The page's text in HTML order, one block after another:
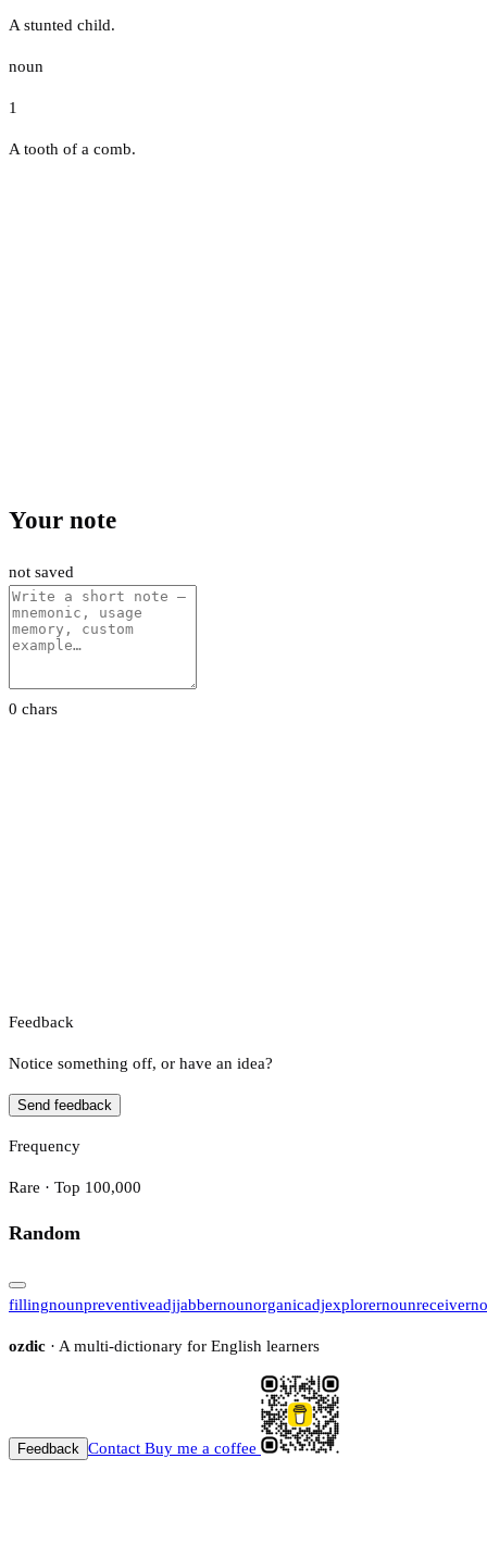
A stunted child.
noun
1
A tooth of a comb.
Your note
not saved
0 chars
Feedback
Notice something off, or have an idea?
Send feedback
Frequency
Rare · Top 100,000
Random
fillingnounpreventiveadjjabbernounorganicadjexplorernounreceiver
ozdic · A multi-dictionary for English learners
Feedback Contact Buy me a coffee